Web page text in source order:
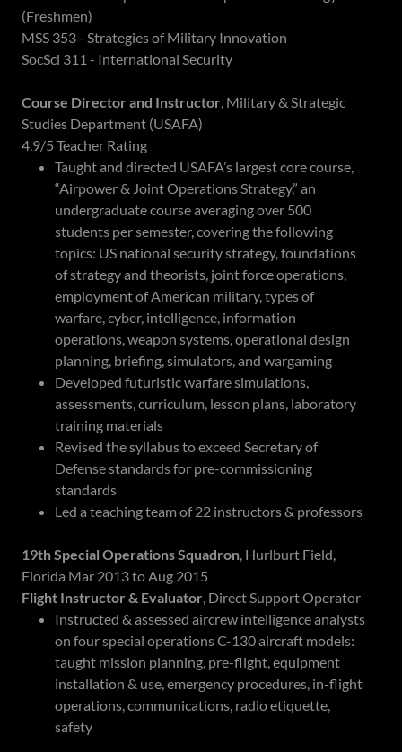
(Freshmen)
MSS 353 - Strategies of Military Innovation
SocSci 311 - International Security
Course Director and Instructor, Military & Strategic
Studies Department (USAFA)
4.9/5 Teacher Rating
Taught and directed USAFA’s largest core course,
“Airpower & Joint Operations Strategy,” an
undergraduate course averaging over 500
students per semester, covering the following
topics: US national security strategy, foundations
of strategy and theorists, joint force operations,
employment of American military, types of
warfare, cyber, intelligence, information
operations, weapon systems, operational design
planning, briefing, simulators, and wargaming
Developed futuristic warfare simulations,
assessments, curriculum, lesson plans, laboratory
training materials
Revised the syllabus to exceed Secretary of
Defense standards for pre-commissioning
standards
Led a teaching team of 22 instructors & professors
19th Special Operations Squadron, Hurlburt Field,
Florida Mar 2013 to Aug 2015
Flight Instructor & Evaluator, Direct Support Operator
Instructed & assessed aircrew intelligence analysts
on four special operations C-130 aircraft models:
taught mission planning, pre-flight, equipment
installation & use, emergency procedures, in-flight
operations, communications, radio etiquette,
safety